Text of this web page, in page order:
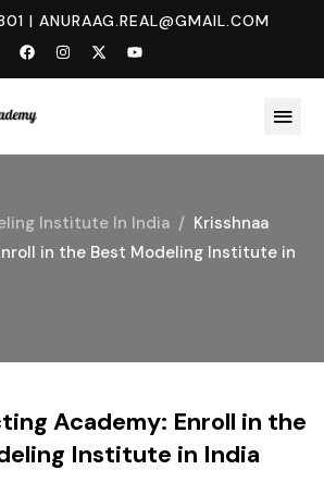
| ANURAAG.REAL@GMAIL.COM
Institute In India
Krisshnaa
in the Best Modeling Institute in
Academy: Enroll in the
Institute in India